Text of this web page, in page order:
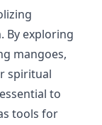
By exploring
mangoes,
spiritual
to
tools for